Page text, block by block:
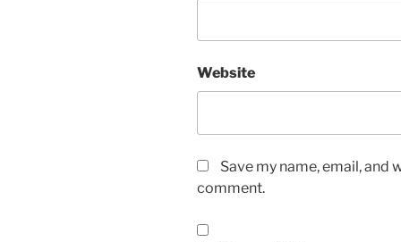
Website
Save my name, email, and
comment.